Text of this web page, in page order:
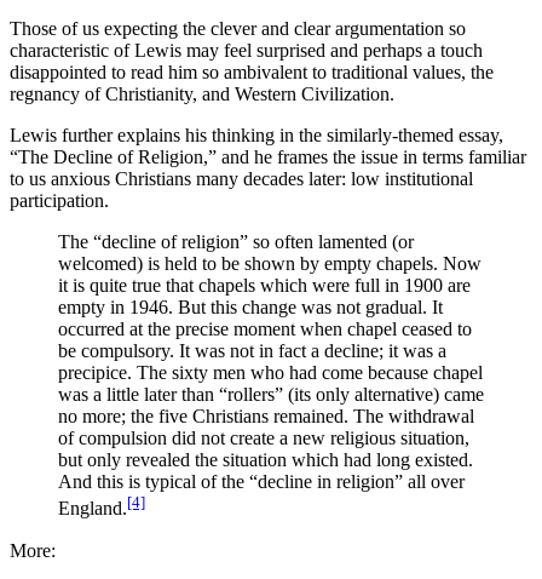
Those of us expecting the clever and clear argumentation so
characteristic of Lewis may feel surprised and perhaps a touch
disappointed to read him so ambivalent to traditional values, the
regnancy of Christianity, and Western Civilization.
Lewis further explains his thinking in the similarly-themed essay,
“The Decline of Religion,” and he frames the issue in terms familiar
to us anxious Christians many decades later: low institutional
participation.
The “decline of religion” so often lamented (or
welcomed) is held to be shown by empty chapels. Now
it is quite true that chapels which were full in 1900 are
empty in 1946. But this change was not gradual. It
occurred at the precise moment when chapel ceased to
be compulsory. It was not in fact a decline; it was a
precipice. The sixty men who had come because chapel
was a little later than “rollers” (its only alternative) came
no more; the five Christians remained. The withdrawal
of compulsion did not create a new religious situation,
but only revealed the situation which had long existed.
And this is typical of the “decline in religion” all over
England.[4]
More: